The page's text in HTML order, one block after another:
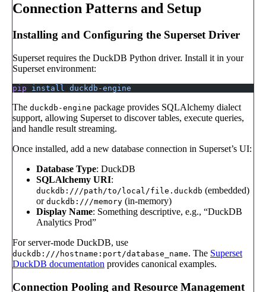
Connection Patterns and Setup
Installing and Configuring the Superset Driver
Superset requires the DuckDB Python driver. Install it in your
Superset environment:
pip install duckdb-engine
The duckdb-engine package provides SQLAlchemy dialect
support, allowing Superset to discover tables, execute queries,
and handle result streaming.
Once installed, add a new database connection in Superset’s UI:
Database Type: DuckDB
SQLAlchemy URI:
duckdb:///path/to/local/file.duckdb (embedded)
or duckdb:///memory (in-memory)
Display Name: Something descriptive, e.g., “DuckDB
Analytics Prod”
For server-mode DuckDB, use
duckdb:///hostname:port/database_name. The Superset
DuckDB documentation provides canonical examples.
Connection Pooling and Resource Management